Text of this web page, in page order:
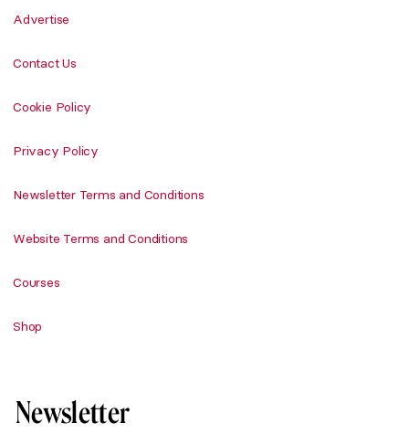
Advertise
Contact Us
Cookie Policy
Privacy Policy
Newsletter Terms and Conditions
Website Terms and Conditions
Courses
Shop
Newsletter